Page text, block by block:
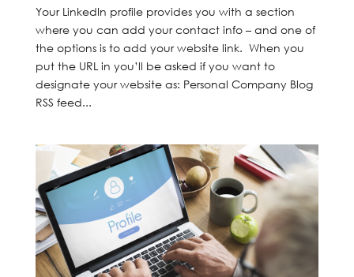
Your LinkedIn profile provides you with a section
where you can add your contact info – and one of
the options is to add your website link. When you
put the URL in you’ll be asked if you want to
designate your website as: Personal Company Blog
RSS feed...